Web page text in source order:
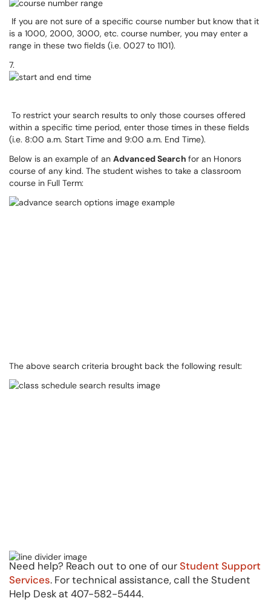
If you are not sure of a specific course number but know that it
is a 1000, 2000, 3000, etc. course number, you may enter a
range in these two fields (i.e. 0027 to 1101).
7.
To restrict your search results to only those courses offered
within a specific time period, enter those times in these fields
(i.e. 8:00 a.m. Start Time and 9:00 a.m. End Time).
Below is an example of an Advanced Search for an Honors
course of any kind. The student wishes to take a classroom
course in Full Term:
The above search criteria brought back the following result:
Need help? Reach out to one of ourStudent Support
Services. For technical assistance, call the Student
Help Desk at 407-582-5444.